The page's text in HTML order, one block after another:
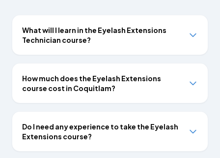
What will I learn in the Eyelash Extensions
Technician course?
How much does the Eyelash Extensions
course cost in Coquitlam?
Do I need any experience to take the Eyelash
Extensions course?